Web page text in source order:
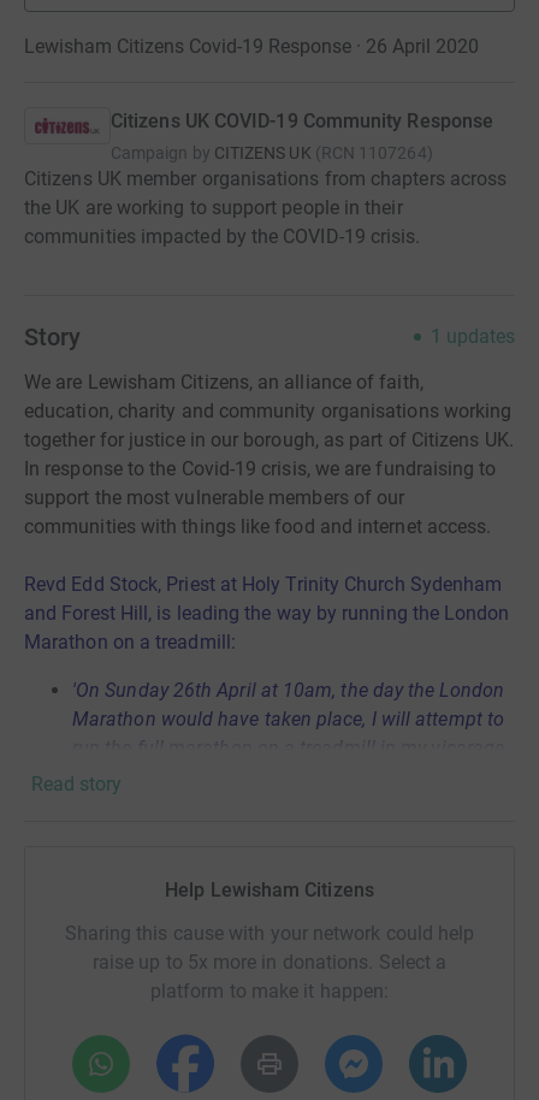
Lewisham Citizens Covid-19 Response · 26 April 2020
Citizens UK COVID-19 Community Response
Campaign by CITIZENS UK (RCN 1107264)
Citizens UK member organisations from chapters across
the UK are working to support people in their
communities impacted by the COVID-19 crisis.
Story 1 updates
We are Lewisham Citizens, an alliance of faith,
education, charity and community organisations working
together for justice in our borough, as part of Citizens UK.
In response to the Covid-19 crisis, we are fundraising to
support the most vulnerable members of our
communities with things like food and internet access.
Revd Edd Stock, Priest at Holy Trinity Church Sydenham
and Forest Hill, is leading the way by running the London
Marathon on a treadmill:
'On Sunday 26th April at 10am, the day the London
Marathon would have taken place, I will attempt to
run the full marathon on a treadmill in my vicarage,
at the same time as leading our livestreamed
this crisis. We have started by creating food parcels
for local families we know are in need, but there is
so much more we can be doing and it is only
possible when we work together. Please donate
generously!'
In Lewisham this will be primarily for:
Read story
Help Lewisham Citizens
Sharing this cause with your network could help
raise up to 5x more in donations. Select a
platform to make it happen: